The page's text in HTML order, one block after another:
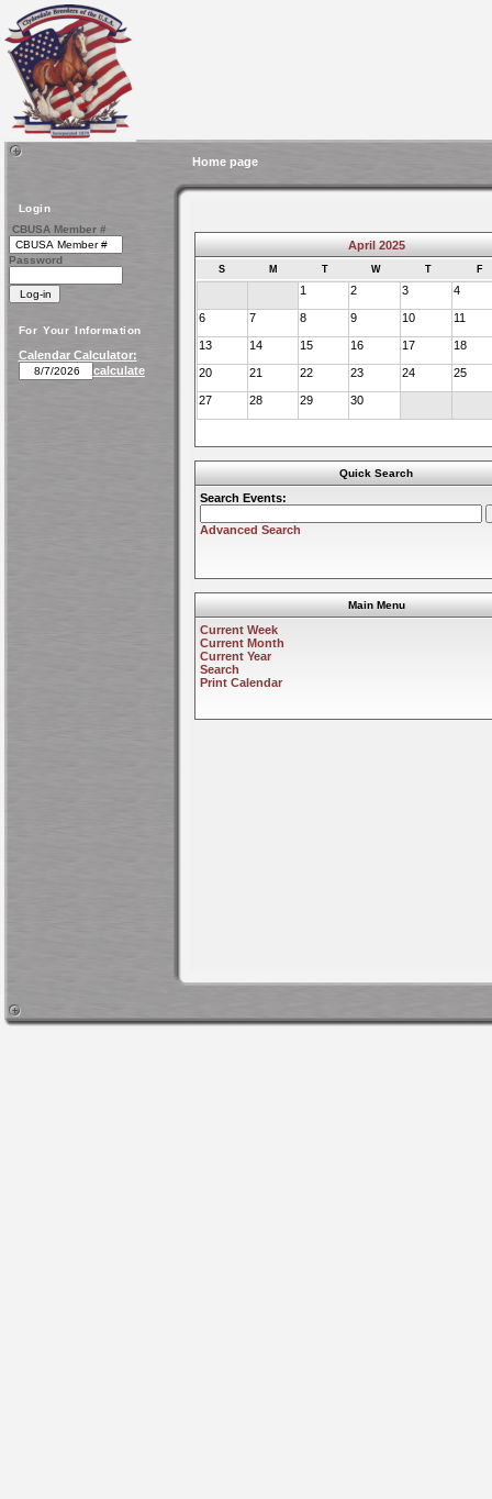
Home page
Login
CBUSA Member #
Password
For Your Information
Calendar Calculator:
calculate
April 2025
S M T W T F
1 2 3 4
6 7 8 9 10 11
13 14 15 16 17 18
20 21 22 23 24 25
27 28 29 30
Quick Search
Search Events:
Advanced Search
Main Menu
Current Week
Current Month
Current Year
Search
Print Calendar